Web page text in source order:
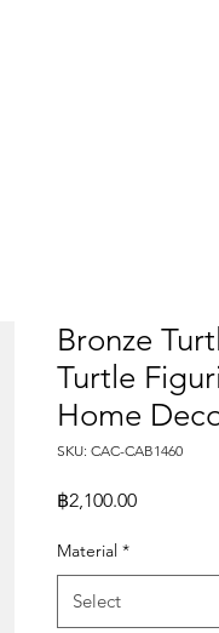
Bronze
Turtle
Home
SKU: CAC-CAB1460
฿2,100.00Price
Material *
Select